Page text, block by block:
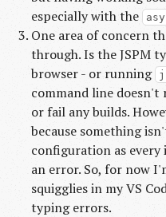
especially with the
One area of concern
through. Is the JSPM
browser - or running
command line
or fail any builds.
because something
configuration as
an error. So, for now
squigglies in my VS
typing errors.